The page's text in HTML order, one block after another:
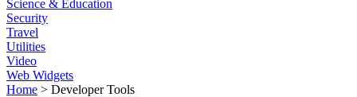
Science & Education
Security
Travel
Utilities
Video
Web Widgets
Home > Developer Tools